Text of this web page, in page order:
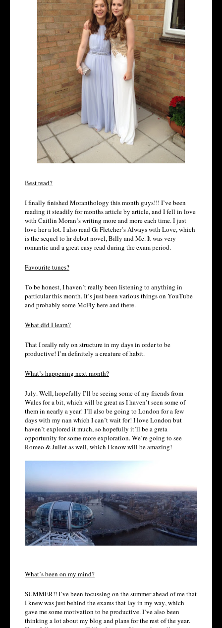
Best read?
I finally finished Moranthology this month guys!!! I’ve been
reading it steadily for months article by article, and I fell in love
with Caitlin Moran’s writing more and more each time. I just
love her a lot. I also read Gi Fletcher’s Always with Love, which
is the sequel to hr debut novel, Billy and Me. It was very
romantic and a great easy read during the exam period.
Favourite tunes?
To be honest, I haven’t really been listening to anything in
particular this month. It’s just been various things on YouTube
and probably some McFly here and there.
What did I learn?
That I really rely on structure in my days in order to be
productive! I’m definitely a creature of habit.
What’s happening next month?
July. Well, hopefully I’ll be seeing some of my friends from
Wales for a bit, which will be great as I haven’t seen some of
them in nearly a year! I’ll also be going to London for a few
days with my nan which I can’t wait for! I love London but
haven’t explored it much, so hopefully it’ll be a greta
opportunity for some more exploration. We’re going to see
Romeo & Juliet as well, which I know will be amazing!
What’s been on my mind?
SUMMER!! I’ve been focussing on the summer ahead of me that
I knew was just behind the exams that lay in my way, which
gave me some motivation to be productive. I’ve also been
thinking a lot about my blog and plans for the rest of the year.